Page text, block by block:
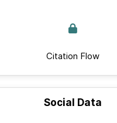
Citation Flow
Social Data